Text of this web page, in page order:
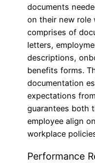
documents
on their new role
comprises of
letters,
descriptions,
benefits forms.
documentation
expectations
guarantees both
employee align
workplace
Performance